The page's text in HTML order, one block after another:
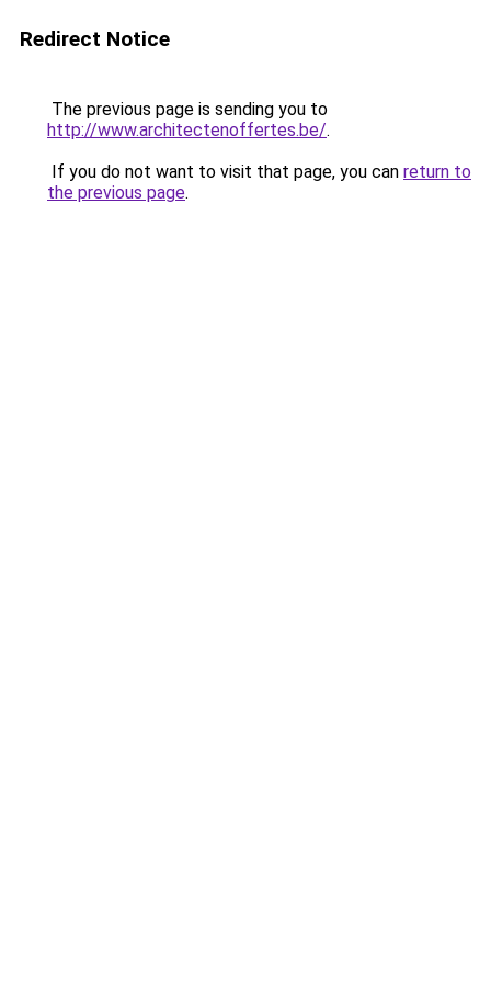
Redirect Notice
The previous page is sending you to
http://www.architectenoffertes.be/.
If you do not want to visit that page, you can return to
the previous page.